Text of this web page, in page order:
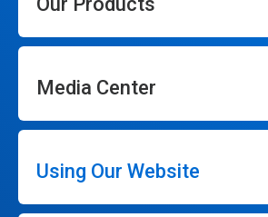
Media Center
Using Our Website